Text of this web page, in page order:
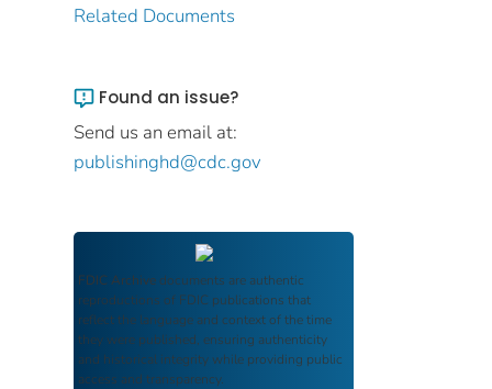
Related Documents
Found an issue?
Send us an email at:
publishinghd@cdc.gov
FDIC Archive documents are authentic
reproductions of FDIC publications that
reflect the language and context of the time
they were published, ensuring authenticity
and historical integrity while providing public
access and transparency.